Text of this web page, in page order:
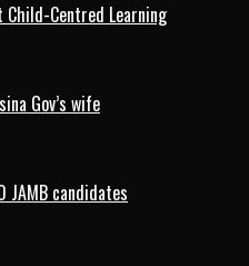
Child-Centred Learning
Gov’s wife
JAMB candidates